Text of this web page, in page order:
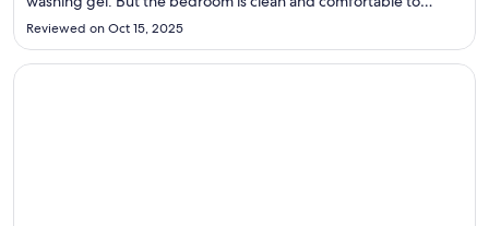
11
sleep."
Reviewed on Oct 15, 2025
Opens in a new window
Central Hostel